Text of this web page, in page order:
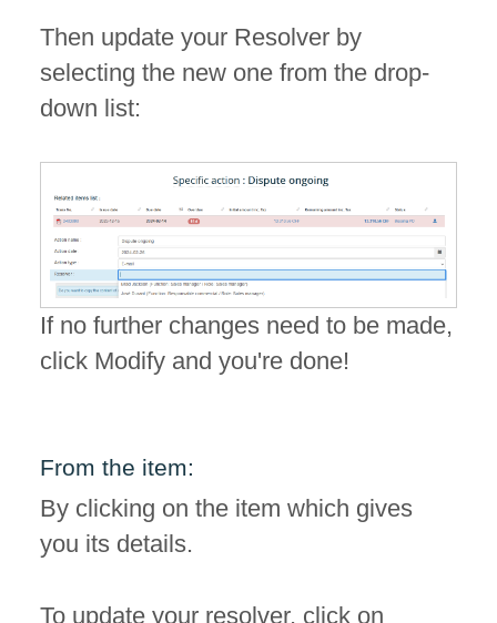
Then update your Resolver by
selecting the new one from the drop-
down list:
If no further changes need to be made,
click Modify and you're done!
From the item:
By clicking on the item which gives
you its details.
To update your resolver, click on